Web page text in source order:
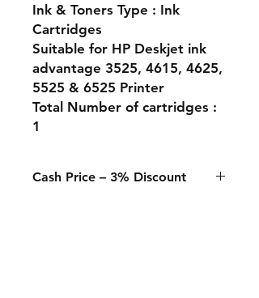
Ink & Toners Type : Ink
Cartridges
Suitable for HP Deskjet ink
advantage 3525, 4615, 4625,
5525 & 6525 Printer
Total Number of cartridges :
1
Cash Price – 3% Discount